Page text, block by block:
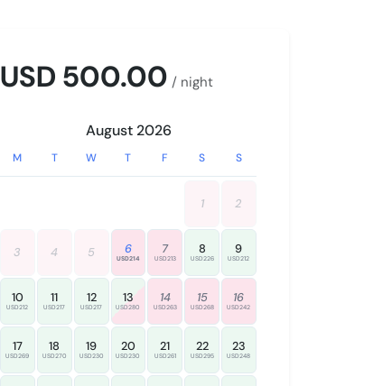
USD 500.00 / night
August 2026
M T W T F S S
1 2
3 4 5 6
USD214
7
USD213
8
USD226
9
USD212
10
USD212
11
USD217
12
USD217
13
USD280
14
USD263
15
USD268
16
USD242
17
USD269
18
USD270
19
USD230
20
USD230
21
USD261
22
USD295
23
USD248